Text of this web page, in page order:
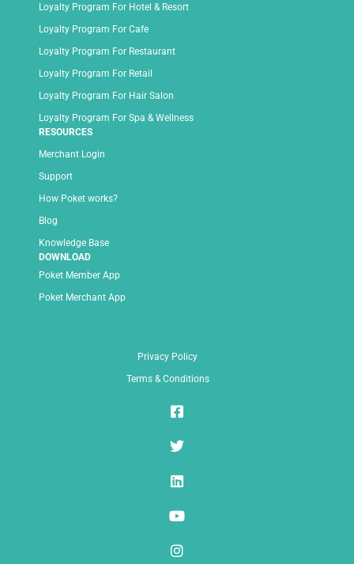
Loyalty Program For Hotel & Resort
Loyalty Program For Cafe
Loyalty Program For Restaurant
Loyalty Program For Retail
Loyalty Program For Hair Salon
Loyalty Program For Spa & Wellness
RESOURCES
Merchant Login
Support
How Poket works?
Blog
Knowledge Base
DOWNLOAD
Poket Member App
Poket Merchant App
Privacy Policy
Terms & Conditions